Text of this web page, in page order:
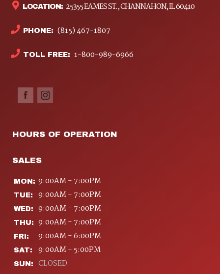
LOCATION: 25355 EAMES ST., CHANNAHON, IL 60410
PHONE: (815) 467-1807
TOLL FREE: 1-800-989-6966
HOURS OF OPERATION
SALES
MON: 9:00AM - 7:00PM
TUE: 9:00AM - 7:00PM
WED: 9:00AM - 7:00PM
THU: 9:00AM - 7:00PM
FRI: 9:00AM - 6:00PM
SAT: 9:00AM - 5:00PM
SUN: CLOSED